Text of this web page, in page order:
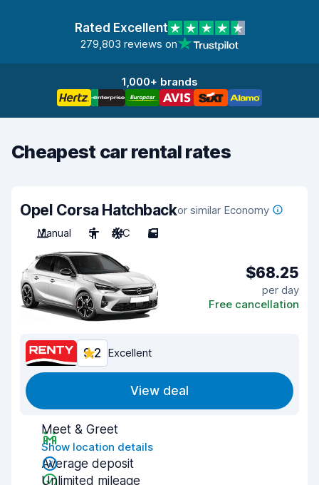
Rated Excellent
279,803 reviews on
1,000+ brands
Cheapest car rental rates
Opel Corsa Hatchbackor similar Economy
Manual
5 A/C 5
$68.25
per day
Free cancellation
9.2 Excellent
View deal
Meet & Greet
Show location details
Average deposit
Unlimited mileage